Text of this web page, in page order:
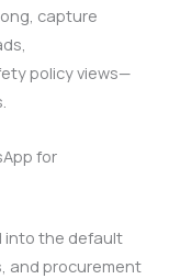
capture
policy views—
for
into the default
and procurement